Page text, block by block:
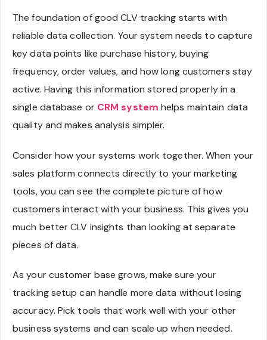
The foundation of good CLV tracking starts with
reliable data collection. Your system needs to capture
key data points like purchase history, buying
frequency, order values, and how long customers stay
active. Having this information stored properly in a
single database or CRM system helps maintain data
quality and makes analysis simpler.
Consider how your systems work together. When your
sales platform connects directly to your marketing
tools, you can see the complete picture of how
customers interact with your business. This gives you
much better CLV insights than looking at separate
pieces of data.
As your customer base grows, make sure your
tracking setup can handle more data without losing
accuracy. Pick tools that work well with your other
business systems and can scale up when needed.